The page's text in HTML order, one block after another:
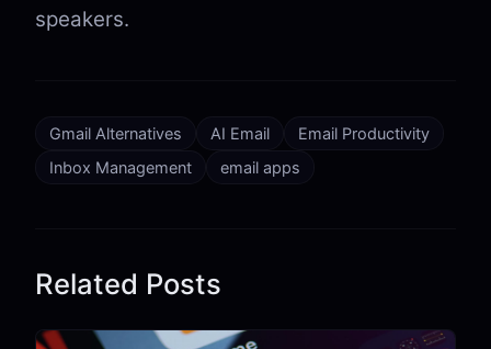
speakers.
Gmail Alternatives AI Email
Email Productivity
Inbox Management
email apps
Related Posts